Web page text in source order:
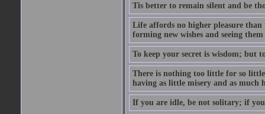
Tis better to remain silent and be
Life affords no higher pleasure than
forming new wishes and seeing
To keep your secret is wisdom; but
There is nothing too little for so
having as little misery and as much
If you are idle, be not solitary; if